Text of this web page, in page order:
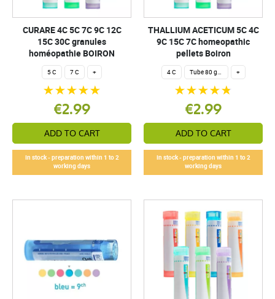
CURARE 4C 5C 7C 9C 12C
15C 30C granules
homéopathie BOIRON
5 C 7 C +
€2.99
ADD TO CART
In stock - preparation within 1 to 2
working days
THALLIUM ACETICUM 5C 4C
9C 15C 7C homeopathic
pellets Boiron
4 C Tube 80 granules 4 g. +
€2.99
ADD TO CART
In stock - preparation within 1 to 2
working days